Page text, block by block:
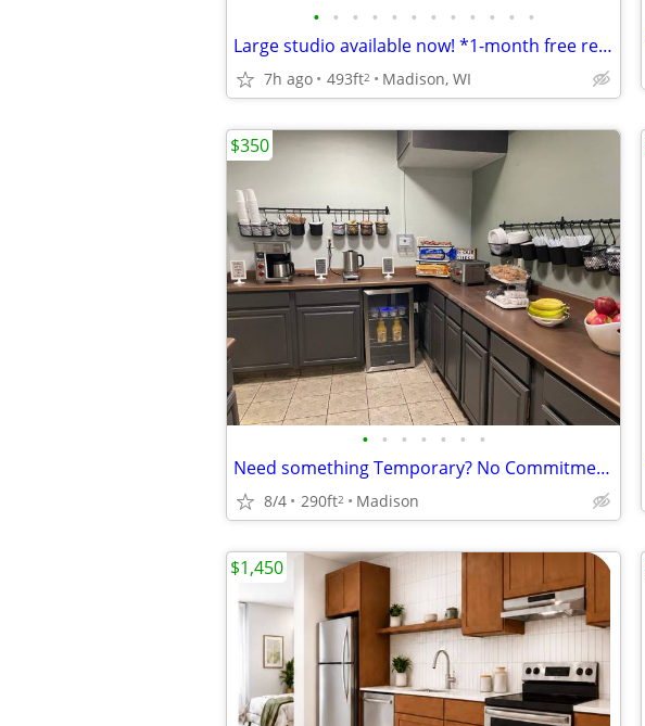
• • • • • • • • • • • •
Large studio available now! *1-month free rent at move in*
7h ago 493ft2 Madison, WI
• • • • • • •
Need something Temporary? No Commitment....
8/4 290ft2 Madison
$350
$1,450